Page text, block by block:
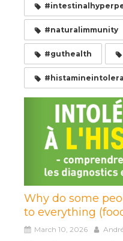
#naturalimmunity
#guthealth
Why do some
to everything
March 10, 2026